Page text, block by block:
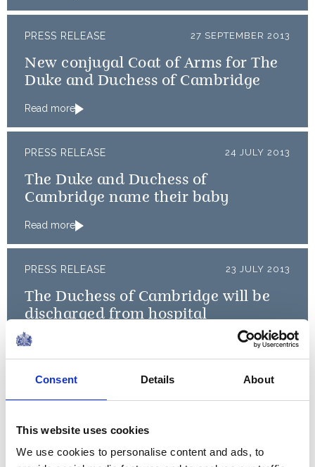
Consent Details About
This website uses cookies
We use cookies to personalise content and ads, to
PRESS RELEASE 27 SEPTEMBER 2013
New conjugal Coat of Arms for The
Duke and Duchess of Cambridge
Read more
PRESS RELEASE 24 JULY 2013
The Duke and Duchess of
Cambridge name their baby
Read more
PRESS RELEASE 23 JULY 2013
The Duchess of Cambridge will be
discharged from hospital
Read more
PRESS RELEASE 23 JULY 2013
Duchess of Cambridge
Read more